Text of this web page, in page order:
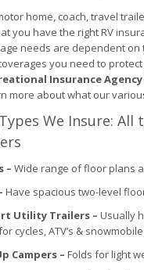
home, coach, travel
you have the right RV
needs are dependent
you need to
Insurance Agency
more about what our
We Insure:
– Wide range of floor plans
Have spacious two-level
Utility Trailers – Usually
cycles, ATV’s &
Campers – Folds for light